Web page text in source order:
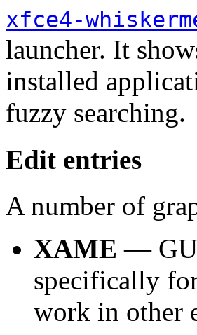
xfce4-
launcher. It
installed
fuzzy searching.
Edit entries
A number of
XAME —
specifically
work in other